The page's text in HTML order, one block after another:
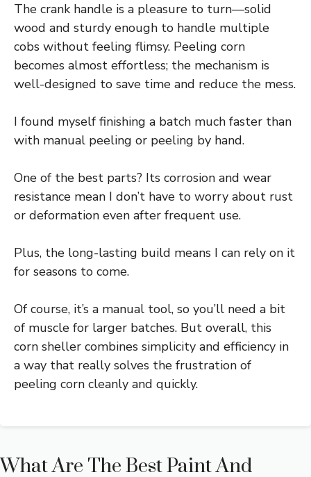
The crank handle is a pleasure to turn—solid
wood and sturdy enough to handle multiple
cobs without feeling flimsy. Peeling corn
becomes almost effortless; the mechanism is
well-designed to save time and reduce the mess.
I found myself finishing a batch much faster than
with manual peeling or peeling by hand.
One of the best parts? Its corrosion and wear
resistance mean I don’t have to worry about rust
or deformation even after frequent use.
Plus, the long-lasting build means I can rely on it
for seasons to come.
Of course, it’s a manual tool, so you’ll need a bit
of muscle for larger batches. But overall, this
corn sheller combines simplicity and efficiency in
a way that really solves the frustration of
peeling corn cleanly and quickly.
What Are The Best Paint And